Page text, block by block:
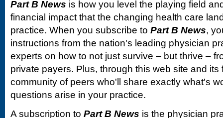
Part B News is how you level the playing field
financial impact that the changing health care
practice. When you subscribe to Part B News,
instructions from the nation's leading physician
experts on how to not just survive – but thrive –
private payers. Plus, through this web site and
community of peers who'll share exactly what's
questions arise in your practice.
A subscription to Part B News is the physician